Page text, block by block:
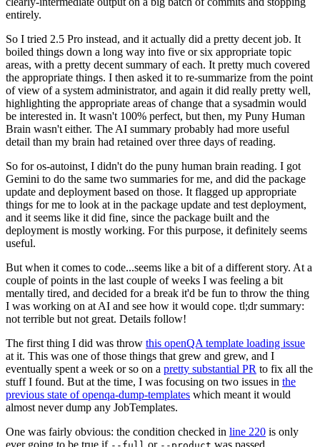
entirely.
So I tried 2.5 Pro instead, and it actually did a pretty decent job. It
boiled things down a long way into five or six appropriate topic
areas, with a pretty decent summary of each. It pretty much covered
the appropriate things. I then asked it to re-summarize from the point
of view of a system administrator, and again it did really pretty well,
highlighting the appropriate areas of change that a sysadmin would
be interested in. It wasn't 100% perfect, but then, my Puny Human
Brain wasn't either. The AI summary probably had more useful
detail than my brain had retained over three days of reading.
So for os-autoinst, I didn't do the puny human brain reading. I got
Gemini to do the same two summaries for me, and did the package
update and deployment based on those. It flagged up appropriate
things for me to look at in the package update and test deployment,
and it seems like it did fine, since the package built and the
deployment is mostly working. For this purpose, it definitely seems
useful.
But when it comes to code...seems like a bit of a different story. At a
couple of points in the last couple of weeks I was feeling a bit
mentally tired, and decided for a break it'd be fun to throw the thing
I was working on at AI and see how it would cope. tl;dr summary:
not terrible but not great. Details follow!
The first thing I did was throw this openQA template loading issue
at it. This was one of those things that grew and grew, and I
eventually spent a week or so on a pretty substantial PR to fix all the
stuff I found. But at the time, I was focusing on two issues in the
previous state of openqa-dump-templates which meant it would
almost never dump any JobTemplates.
One was fairly obvious: the condition checked in line 220 is only
ever going to be true if
or was passed.